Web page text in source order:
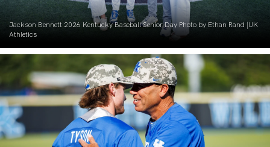
Jackson Bennett 2026 Kentucky Baseball Senior Day Photo by Ethan Rand |UK
Athletics